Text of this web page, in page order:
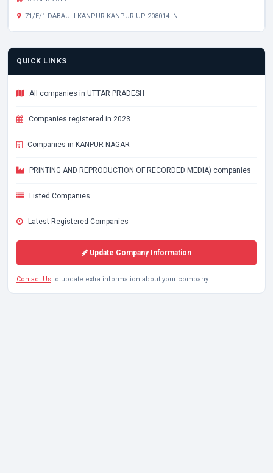
71/E/1 DABAULI KANPUR KANPUR UP 208014 IN
QUICK LINKS
All companies in UTTAR PRADESH
Companies registered in 2023
Companies in KANPUR NAGAR
PRINTING AND REPRODUCTION OF RECORDED MEDIA) companies
Listed Companies
Latest Registered Companies
Update Company Information
Contact Us to update extra information about your company.